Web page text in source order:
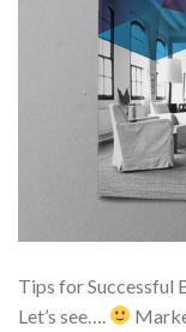
Tips for Successful
Let’s see….